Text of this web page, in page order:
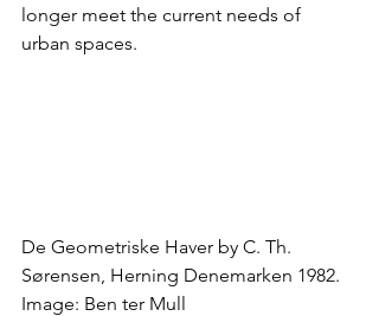
longer meet the current needs of
urban spaces.
De Geometriske Haver by C. Th.
Sørensen, Herning Denemarken 1982.
Image: Ben ter Mull